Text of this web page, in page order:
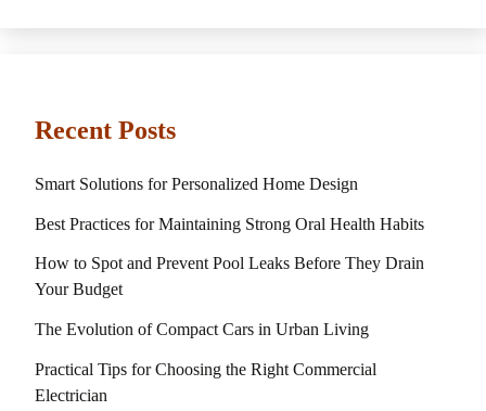
Recent Posts
Smart Solutions for Personalized Home Design
Best Practices for Maintaining Strong Oral Health Habits
How to Spot and Prevent Pool Leaks Before They Drain
Your Budget
The Evolution of Compact Cars in Urban Living
Practical Tips for Choosing the Right Commercial
Electrician